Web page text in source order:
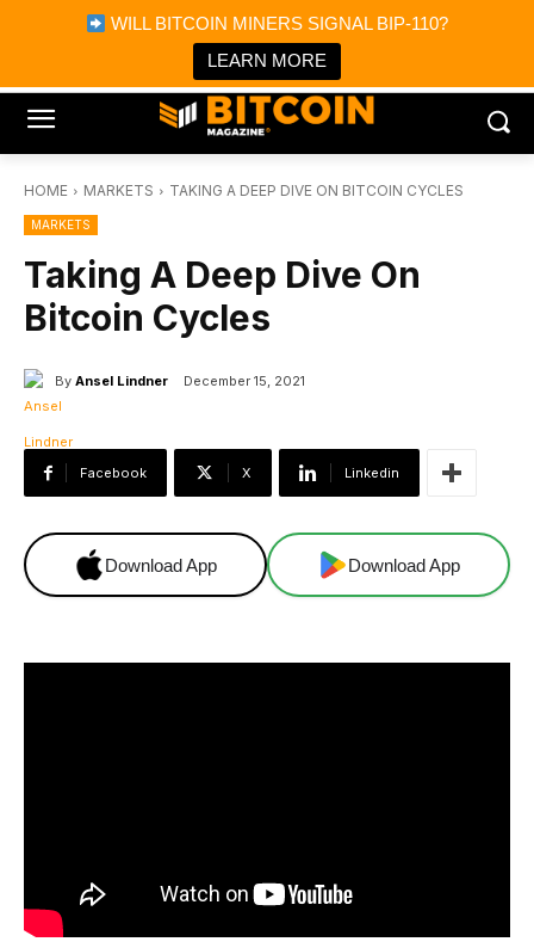
WILL BITCOIN MINERS SIGNAL BIP-110?
LEARN MORE
Bitcoin Magazine News
Bitcoin Magazine
Portfolio Tracker & Media
HOME MARKETS TAKING A DEEP DIVE ON BITCOIN CYCLES
MARKETS
Taking A Deep Dive On
Bitcoin Cycles
By Ansel Lindner December 15, 2021
Facebook X Linkedin
Download App Download App